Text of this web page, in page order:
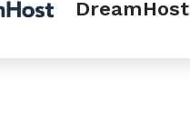
DreamHost